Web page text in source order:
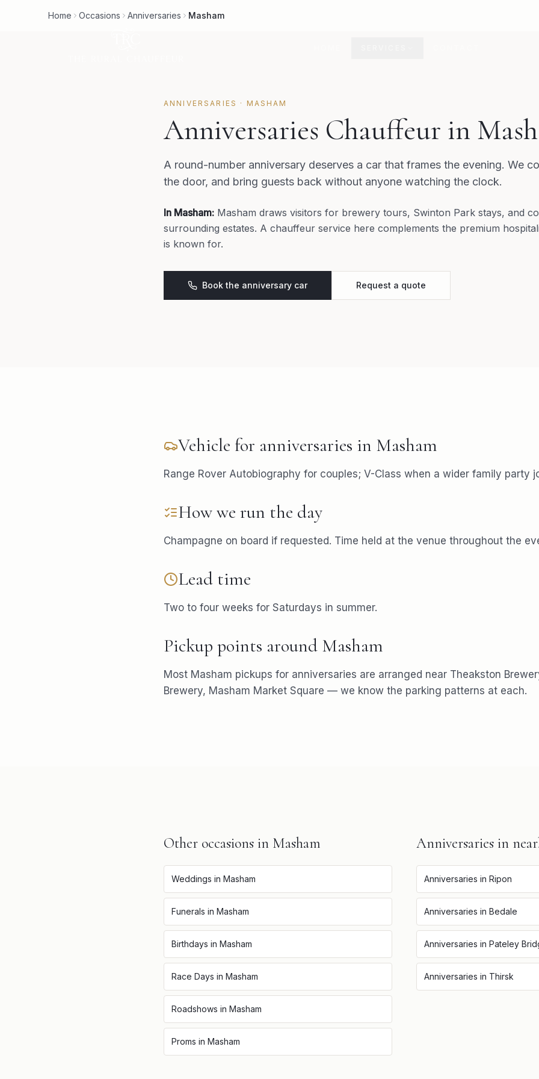
Home Occasions Anniversaries Masham
ANNIVERSARIES · MASHAM
Anniversaries Chauffeur in
A round-number anniversary deserves a car that frames the evening. We
the door, and bring guests back without anyone watching the clock.
In Masham: Masham draws visitors for brewery tours, Swinton Park stays, and
surrounding estates. A chauffeur service here complements the premium
is known for.
Book the anniversary car Request a quote
Vehicle for anniversaries in Masham
Range Rover Autobiography for couples; V-Class when a wider family party
How we run the day
Champagne on board if requested. Time held at the venue throughout the
Lead time
Two to four weeks for Saturdays in summer.
Pickup points around Masham
Most Masham pickups for anniversaries are arranged near Theakston
Brewery, Masham Market Square — we know the parking patterns at each.
Other occasions in Masham
Weddings in Masham
Funerals in Masham
Birthdays in Masham
Race Days in Masham
Roadshows in Masham
Proms in Masham
Anniversaries in
Anniversaries in Ripon
Anniversaries in Bedale
Anniversaries in Pateley
Anniversaries in Thirsk